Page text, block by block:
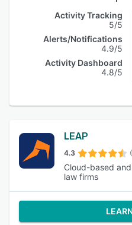
Activity Tracking
5/5
Alerts/Notifications
4.9/5
Activity Dashboard
4.8/5
LEAP
4.3
Cloud-based
law firms